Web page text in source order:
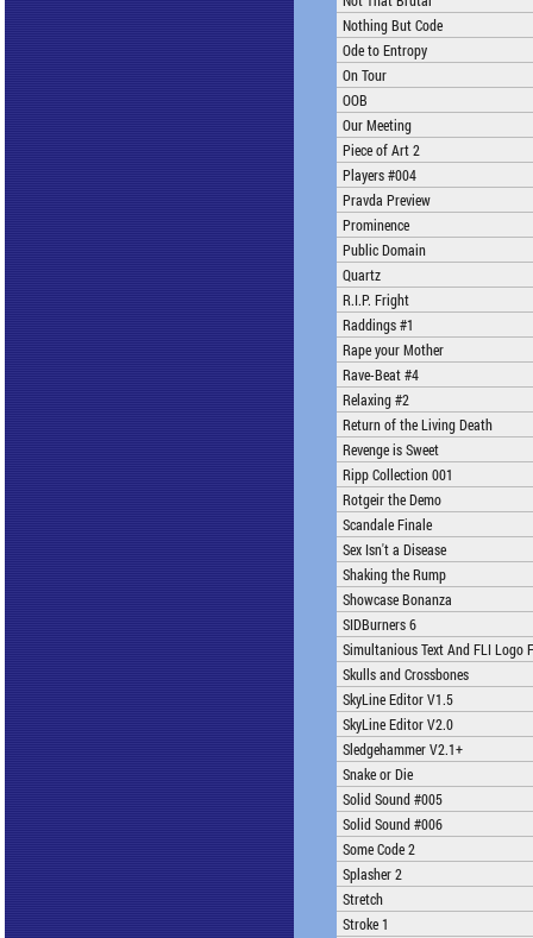
Nothing But Code
Ode to Entropy
On Tour
OOB
Our Meeting
Piece of Art 2
Players #004
Pravda Preview
Prominence
Public Domain
Quartz
R.I.P. Fright
Raddings #1
Rape your Mother
Rave-Beat #4
Relaxing #2
Return of the Living Death
Revenge is Sweet
Ripp Collection 001
Rotgeir the Demo
Scandale Finale
Sex Isn't a Disease
Shaking the Rump
Showcase Bonanza
SIDBurners 6
Simultanious Text And FLI Logo
Skulls and Crossbones
SkyLine Editor V1.5
SkyLine Editor V2.0
Sledgehammer V2.1+
Snake or Die
Solid Sound #005
Solid Sound #006
Some Code 2
Splasher 2
Stretch
Stroke 1